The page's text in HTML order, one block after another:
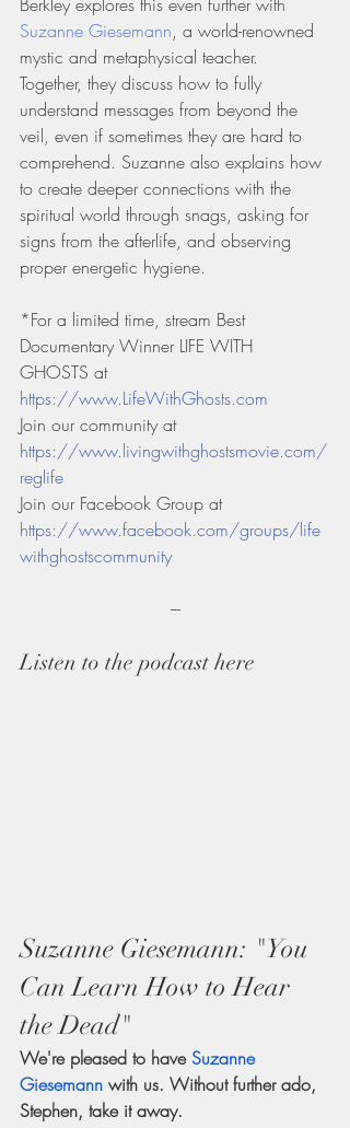
Suzanne Giesemann, a world-renowned
mystic and metaphysical teacher.
Together, they discuss how to fully
understand messages from beyond the
veil, even if sometimes they are hard to
comprehend. Suzanne also explains how
to create deeper connections with the
spiritual world through snags, asking for
signs from the afterlife, and observing
proper energetic hygiene.
*For a limited time, stream Best
Documentary Winner LIFE WITH
GHOSTS at
https://www.LifeWithGhosts.com
Join our community at
https://www.livingwithghostsmovie.com/
reglife
Join our Facebook Group at
https://www.facebook.com/groups/life
withghostscommunity
---
Listen to the podcast here
Suzanne Giesemann: "You
Can Learn How to Hear
the Dead"
We're pleased to have Suzanne
Giesemann with us. Without further ado,
Stephen, take it away.